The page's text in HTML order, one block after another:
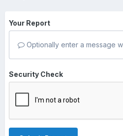
Your Report
Optionally enter a message
Security Check